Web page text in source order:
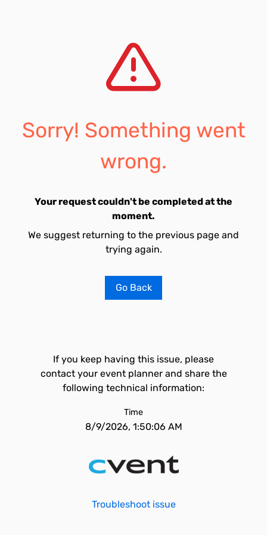
Sorry! Something went
wrong.
Your request couldn't be completed at the
moment.
We suggest returning to the previous page and
trying again.
Go Back
If you keep having this issue, please
contact your event planner and share the
following technical information:
Time
8/9/2026, 1:50:06 AM
Troubleshoot issue